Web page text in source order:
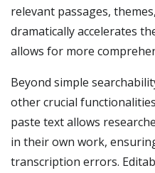
relevant passages,
dramatically accelerates
allows for more
Beyond simple
other crucial
paste text allows
in their own work,
transcription errors.